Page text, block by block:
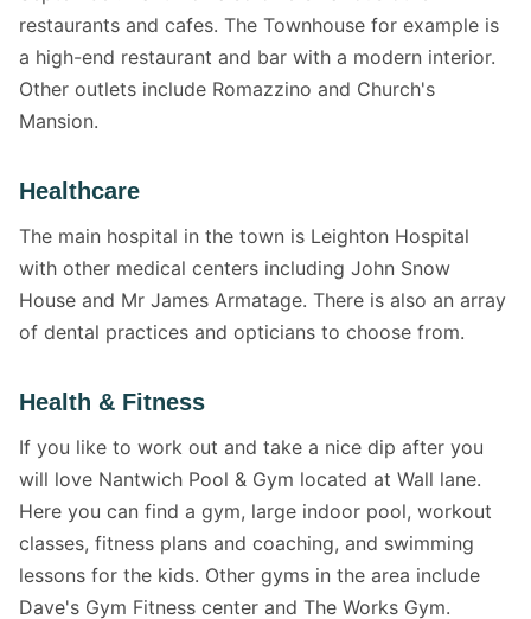
restaurants and cafes. The Townhouse for example is
a high-end restaurant and bar with a modern interior.
Other outlets include Romazzino and Church's
Mansion.
Healthcare
The main hospital in the town is Leighton Hospital
with other medical centers including John Snow
House and Mr James Armatage. There is also an array
of dental practices and opticians to choose from.
Health & Fitness
If you like to work out and take a nice dip after you
will love Nantwich Pool & Gym located at Wall lane.
Here you can find a gym, large indoor pool, workout
classes, fitness plans and coaching, and swimming
lessons for the kids. Other gyms in the area include
Dave's Gym Fitness center and The Works Gym.